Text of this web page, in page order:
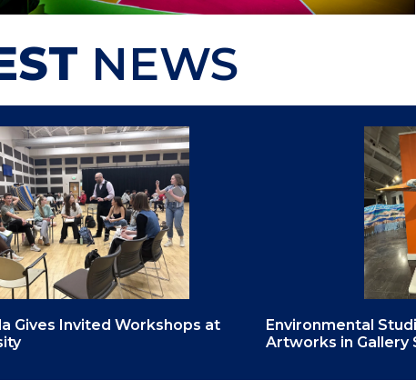
NEWS
Gives Invited Workshops at
Environmental
Artworks in Gallery